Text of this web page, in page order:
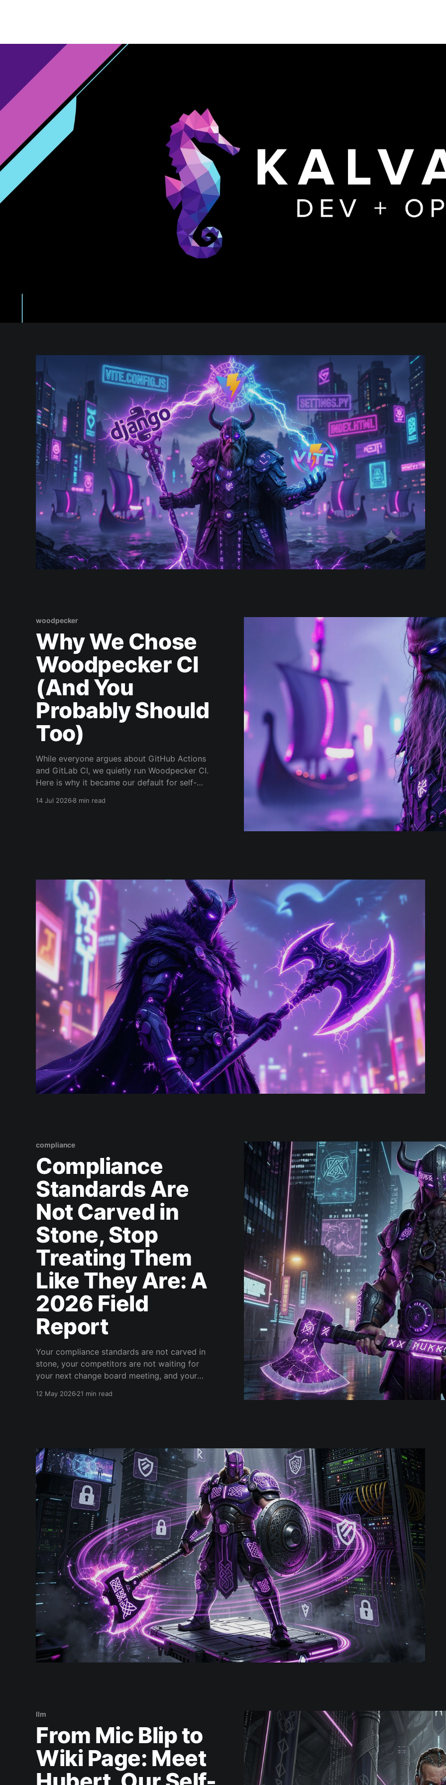
woodpecker
Why We Chose
Woodpecker CI
(And You
Probably Should
Too)
While everyone argues about GitHub Actions
and GitLab CI, we quietly run Woodpecker CI.
Here is why it became our default for self-
14 Jul 20268 min read
compliance
Compliance
Standards Are
Not Carved in
Stone, Stop
Treating Them
Like They Are: A
2026 Field
Report
Your compliance standards are not carved in
stone, your competitors are not waiting for
your next change board meeting, and your
2026 field report from a conversation that
12 May 202621 min read
llm
From Mic Blip to
Wiki Page: Meet